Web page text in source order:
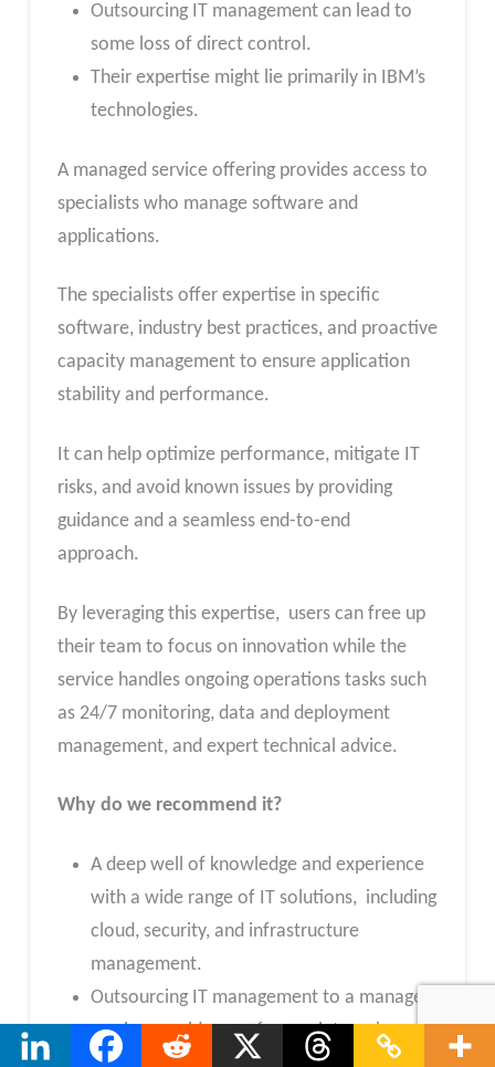
Outsourcing IT management can lead to
some loss of direct control.
Their expertise might lie primarily in IBM’s
technologies.
A managed service offering provides access to
specialists who manage software and
applications.
The specialists offer expertise in specific
software, industry best practices, and proactive
capacity management to ensure application
stability and performance.
It can help optimize performance, mitigate IT
risks, and avoid known issues by providing
guidance and a seamless end-to-end
approach.
By leveraging this expertise, users can free up
their team to focus on innovation while the
service handles ongoing operations tasks such
as 24/7 monitoring, data and deployment
management, and expert technical advice.
Why do we recommend it?
A deep well of knowledge and experience
with a wide range of IT solutions, including
cloud, security, and infrastructure
management.
Outsourcing IT management to a managed
service provider can free up internal